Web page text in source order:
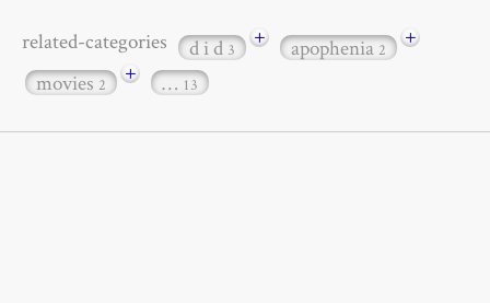
related-categories d i d3 + apophenia2
+
movies2 + … 13